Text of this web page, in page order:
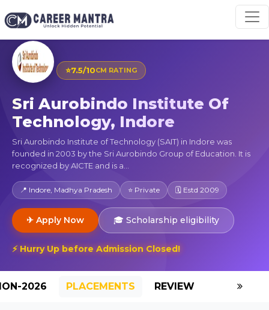
⭐7.5/10CM RATING
Sri Aurobindo Institute Of
Technology, Indore
Sri Aurobindo Institute of Technology (SAIT) in Indore was
founded in 2003 by the Sri Aurobindo Group of Education. It is
recognized by AICTE and is a...
📍 Indore, Madhya Pradesh ⭐ Private 🗓 Estd 2009
✈ Apply Now 🎓 Scholarship eligibility
⚡ Hurry Up before Admission Closed!
2026 PLACEMENTS REVIEW GALLERY